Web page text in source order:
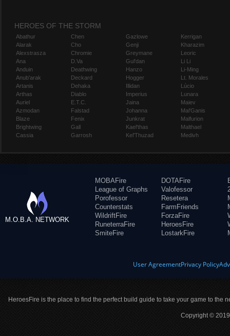
HEROES OF THE STORM
Abathur
Alarak
Alexstrasza
Ana
Anduin
Anub'arak
Artanis
Arthas
Auriel
Azmodan
Blaze
Brightwing
Cassia
Chen
Cho
Chromie
D.Va
Deathwing
Deckard
Dehaka
Diablo
E.T.C.
Falstad
Fenix
Gall
Garrosh
Gazlowe
Genji
Greymane
Gul'dan
Hanzo
Hogger
Illidan
Imperius
Jaina
Johanna
Junkrat
Kael'thas
Kel'Thuzad
Kerrigan
Kharazim
Leoric
Li Li
Li-Ming
Lt. Morales
Lúcio
Lunara
Maiev
Mal'Ganis
Malfurion
Malthael
Medivh
M.O.B.A. NETWORK
MOBAFire
League of Graphs
Porofessor
Counterstats
WildriftFire
RuneterraFire
SmiteFire
DOTAFire
Valofessor
Resetera
FarmFriends
ForzaFire
HeroesFire
LostarkFire
User AgreementPrivacy Policy
HeroesFire is the place to find the perfect build guide to take your game to the
Copyright ©